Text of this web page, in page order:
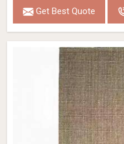
Get Best Quote